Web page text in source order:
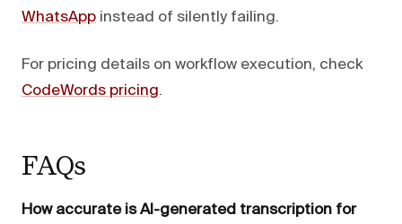
WhatsApp instead of silently failing.
For pricing details on workflow execution, check
CodeWords pricing.
FAQs
How accurate is AI-generated transcription for